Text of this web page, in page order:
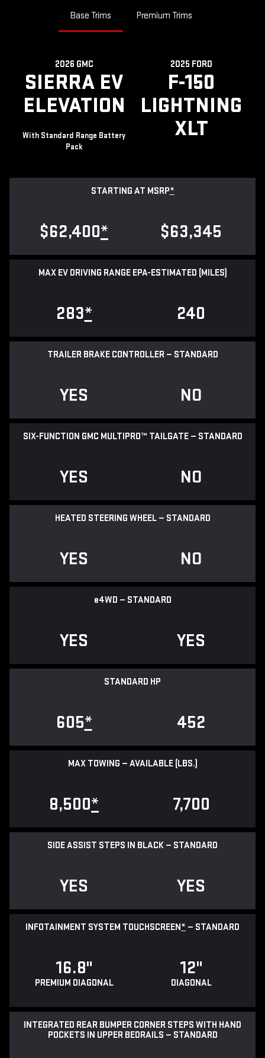
Base Trims Premium Trims
2026 GMC
SIERRA EV
ELEVATION
With Standard Range Battery
Pack
2025 FORD
F-150
LIGHTNING
XLT
STARTING AT MSRP*
$62,400* $63,345
MAX EV DRIVING RANGE EPA-ESTIMATED (MILES)
283* 240
TRAILER BRAKE CONTROLLER — STANDARD
YES NO
SIX-FUNCTION GMC MULTIPRO™ TAILGATE — STANDARD
YES NO
HEATED STEERING WHEEL — STANDARD
YES NO
e4WD — STANDARD
YES YES
STANDARD HP
605* 452
MAX TOWING — AVAILABLE (LBS.)
8,500* 7,700
SIDE ASSIST STEPS IN BLACK — STANDARD
YES YES
INFOTAINMENT SYSTEM TOUCHSCREEN* — STANDARD
16.8"
PREMIUM DIAGONAL
12"
DIAGONAL
INTEGRATED REAR BUMPER CORNER STEPS WITH HAND
POCKETS IN UPPER BEDRAILS — STANDARD